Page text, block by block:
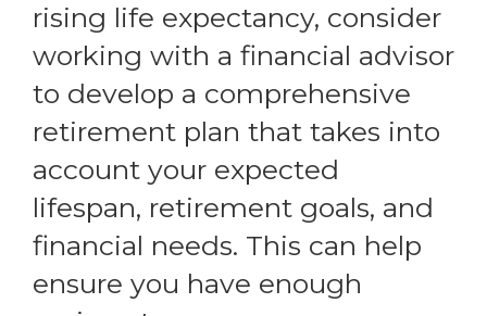
rising life expectancy, consider
working with a financial advisor
to develop a comprehensive
retirement plan that takes into
account your expected
lifespan, retirement goals, and
financial needs. This can help
ensure you have enough